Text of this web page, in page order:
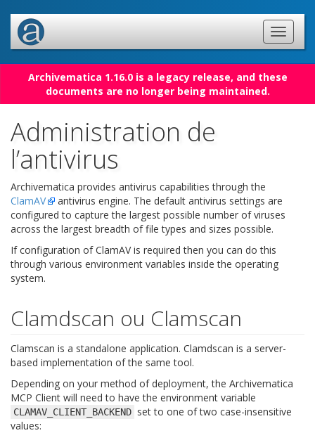
Archivematica 1.16.0 is a legacy release, and these
documents are no longer being maintained.
Administration de
l’antivirus
Archivematica provides antivirus capabilities through the
ClamAV
antivirus engine. The default antivirus settings are
configured to capture the largest possible number of viruses
across the largest breadth of file types and sizes possible.
If configuration of ClamAV is required then you can do this
through various environment variables inside the operating
system.
Clamdscan ou Clamscan
Clamscan is a standalone application. Clamdscan is a server-
based implementation of the same tool.
Depending on your method of deployment, the Archivematica
MCP Client will need to have the environment variable
CLAMAV_CLIENT_BACKEND set to one of two case-insensitive
values: